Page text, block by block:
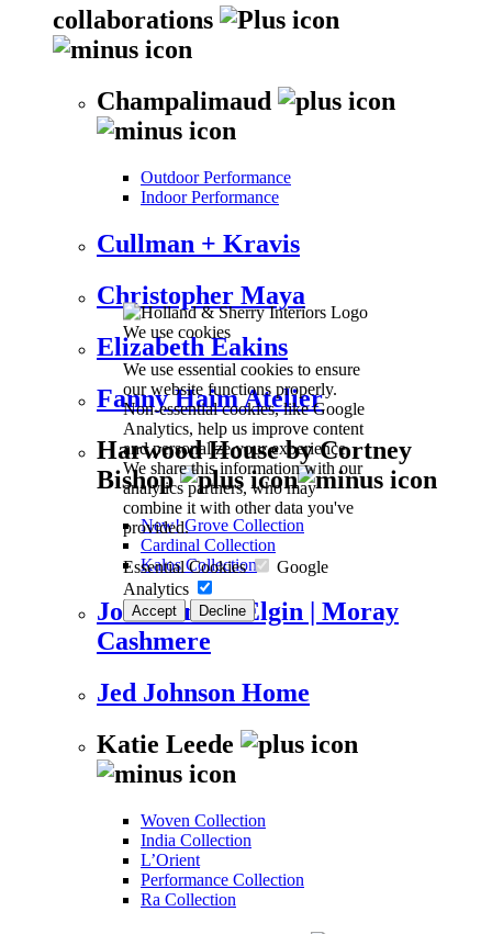
We use cookies
We use essential cookies to ensure
our website functions properly.
Non-essential cookies, like Google
Analytics, help us improve content
and personalize your experience.
We share this information with our
analytics partners, who may
combine it with other data you've
provided.
Essential Cookies
Google
Analytics
Accept Decline
collaborations
Champalimaud
Outdoor Performance
Indoor Performance
Cullman + Kravis
Christopher Maya
Elizabeth Eakins
Fanny Haim Atelier
Harwood House by Cortney
Bishop
New! Grove Collection
Cardinal Collection
Kalos Collection
Johnstons of Elgin | Moray
Cashmere
Jed Johnson Home
Katie Leede
Woven Collection
India Collection
L’Orient
Performance Collection
Ra Collection